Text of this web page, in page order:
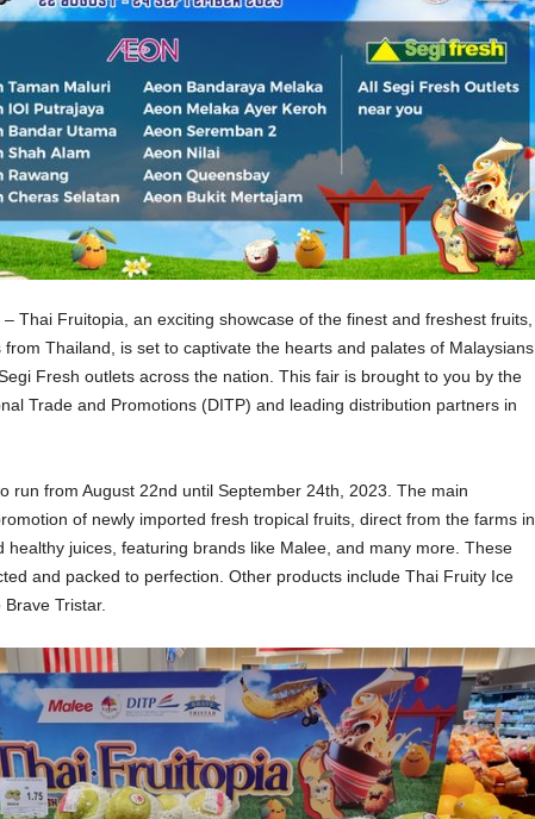
– Thai Fruitopia, an exciting showcase of the finest and freshest fruits,
Thailand, is set to captivate the hearts and palates of Malaysians
Fresh outlets across the nation. This fair is brought to you by the
Trade and Promotions (DITP) and leading distribution partners in
run from August 22nd until September 24th, 2023. The main
of newly imported fresh tropical fruits, direct from the farms in
healthy juices, featuring brands like Malee, and many more. These
and packed to perfection. Other products include Thai Fruity Ice
Tristar.